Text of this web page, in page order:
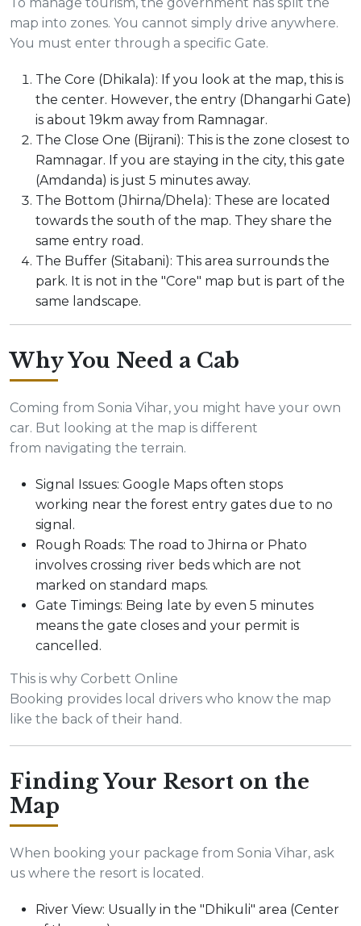
map into zones. You cannot simply drive anywhere.
You must enter through a specific Gate.
The Core (Dhikala): If you look at the map, this is
the center. However, the entry (Dhangarhi Gate)
is about 19km away from Ramnagar.
The Close One (Bijrani): This is the zone closest to
Ramnagar. If you are staying in the city, this gate
(Amdanda) is just 5 minutes away.
The Bottom (Jhirna/Dhela): These are located
towards the south of the map. They share the
same entry road.
The Buffer (Sitabani): This area surrounds the
park. It is not in the "Core" map but is part of the
same landscape.
Why You Need a Cab
Coming from Sonia Vihar, you might have your own
car. But looking at the map is different
from navigating the terrain.
Signal Issues: Google Maps often stops
working near the forest entry gates due to no
signal.
Rough Roads: The road to Jhirna or Phato
involves crossing river beds which are not
marked on standard maps.
Gate Timings: Being late by even 5 minutes
means the gate closes and your permit is
cancelled.
This is why Corbett Online
Booking provides local drivers who know the map
like the back of their hand.
Finding Your Resort on the
Map
When booking your package from Sonia Vihar, ask
us where the resort is located.
River View: Usually in the "Dhikuli" area (Center